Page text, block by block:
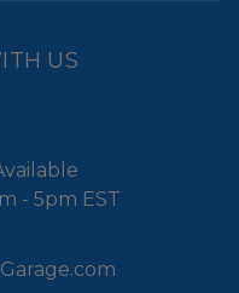
US
- 5pm EST